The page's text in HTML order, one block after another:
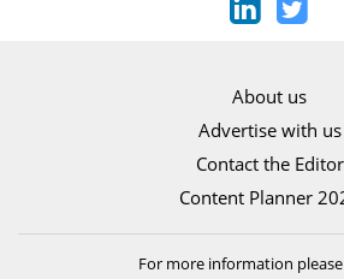
About us
Advertise with us
Contact the Editor
Content Planner
For more information